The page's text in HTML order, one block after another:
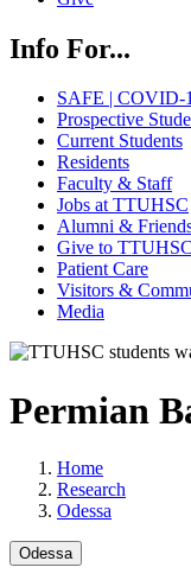
Info For...
SAFE | COVID-
Prospective
Current Students
Residents
Faculty & Staff
Jobs at TTUHSC
Alumni &
Give to TTUHSC
Patient Care
Visitors &
Media
Permian
Home
Research
Odessa
Odessa